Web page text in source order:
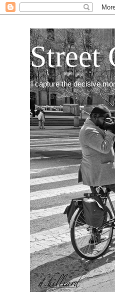
Street
I capture the decisive